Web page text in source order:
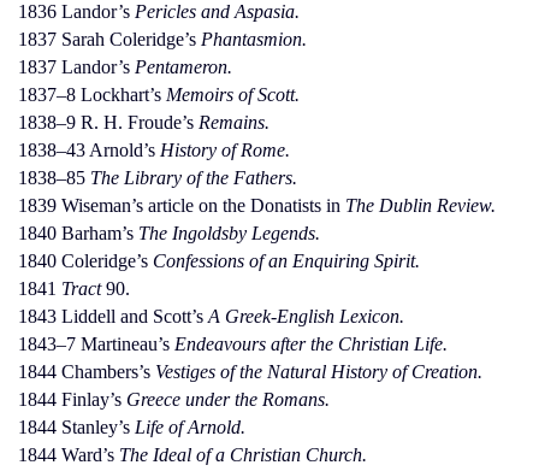
1836 Landor’s Pericles and Aspasia.
1837 Sarah Coleridge’s Phantasmion.
1837 Landor’s Pentameron.
1837–8 Lockhart’s Memoirs of Scott.
1838–9 R. H. Froude’s Remains.
1838–43 Arnold’s History of Rome.
1838–85 The Library of the Fathers.
1839 Wiseman’s article on the Donatists in The Dublin Review.
1840 Barham’s The Ingoldsby Legends.
1840 Coleridge’s Confessions of an Enquiring Spirit.
1841 Tract90.
1843 Liddell and Scott’s A Greek-English Lexicon.
1843–7 Martineau’s Endeavours after the Christian Life.
1844 Chambers’s Vestiges of the Natural History of Creation.
1844 Finlay’s Greece under the Romans.
1844 Stanley’s Life of Arnold.
1844 Ward’s The Ideal of a Christian Church.